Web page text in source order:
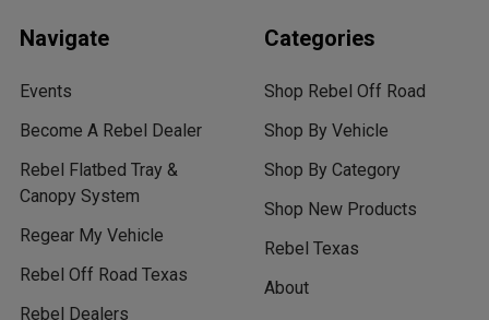
Navigate
Events
Become A Rebel Dealer
Rebel Flatbed Tray &
Canopy System
Regear My Vehicle
Rebel Off Road Texas
Rebel Dealers
Categories
Shop Rebel Off Road
Shop By Vehicle
Shop By Category
Shop New Products
Rebel Texas
About